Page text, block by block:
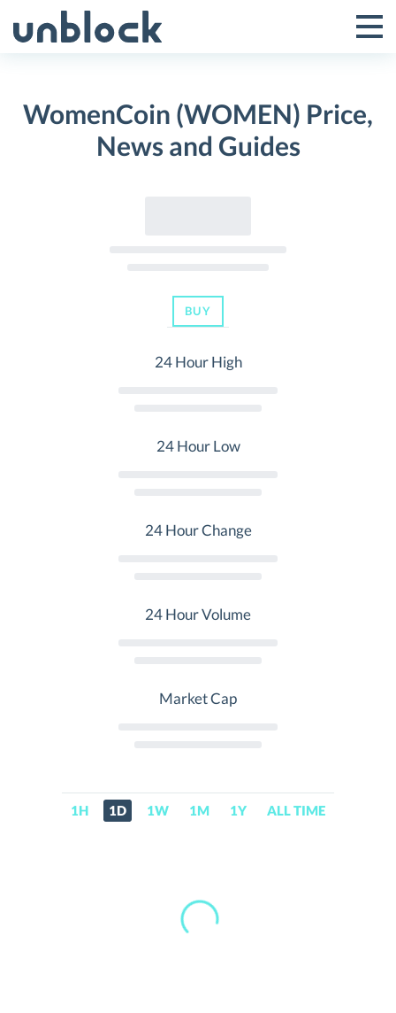
to
Toggle
Menu
WomenCoin (WOMEN) Price,
News and Guides
BUY
24 Hour High
24 Hour Low
24 Hour Change
24 Hour Volume
Market Cap
1H 1D 1W 1M 1Y ALL TIME